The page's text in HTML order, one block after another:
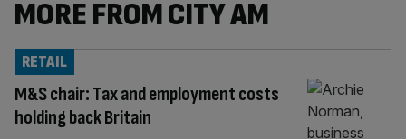
MORE FROM CITY AM
M&S chair: Tax and employment costs
holding back Britain
RETAIL